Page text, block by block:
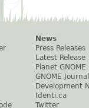
News
Press Releases
Latest Release
Planet GNOME
GNOME Journal
Development
Identi.ca
Twitter